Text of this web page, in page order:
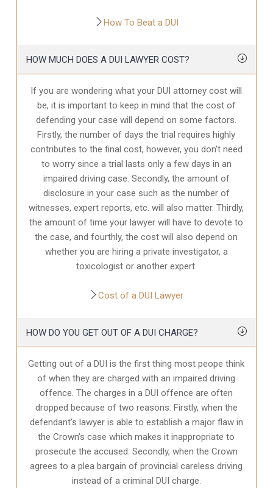
How To Beat a DUI
HOW MUCH DOES A DUI LAWYER COST?
If you are wondering what your DUI attorney cost will
be, it is important to keep in mind that the cost of
defending your case will depend on some factors.
Firstly, the number of days the trial requires highly
contributes to the final cost, however, you don’t need
to worry since a trial lasts only a few days in an
impaired driving case. Secondly, the amount of
disclosure in your case such as the number of
witnesses, expert reports, etc. will also matter. Thirdly,
the amount of time your lawyer will have to devote to
the case, and fourthly, the cost will also depend on
whether you are hiring a private investigator, a
toxicologist or another expert.
Cost of a DUI Lawyer
HOW DO YOU GET OUT OF A DUI CHARGE?
Getting out of a DUI is the first thing most peope think
of when they are charged with an impaired driving
offence. The charges in a DUI offence are often
dropped because of two reasons. Firstly, when the
defendant’s lawyer is able to establish a major flaw in
the Crown’s case which makes it inappropriate to
prosecute the accused. Secondly, when the Crown
agrees to a plea bargain of provincial careless driving
instead of a criminal DUI charge.